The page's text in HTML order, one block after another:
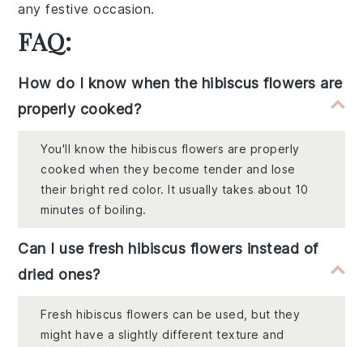
any festive occasion.
FAQ:
How do I know when the hibiscus flowers are
properly cooked?
You'll know the hibiscus flowers are properly
cooked when they become tender and lose
their bright red color. It usually takes about 10
minutes of boiling.
Can I use fresh hibiscus flowers instead of
dried ones?
Fresh hibiscus flowers can be used, but they
might have a slightly different texture and